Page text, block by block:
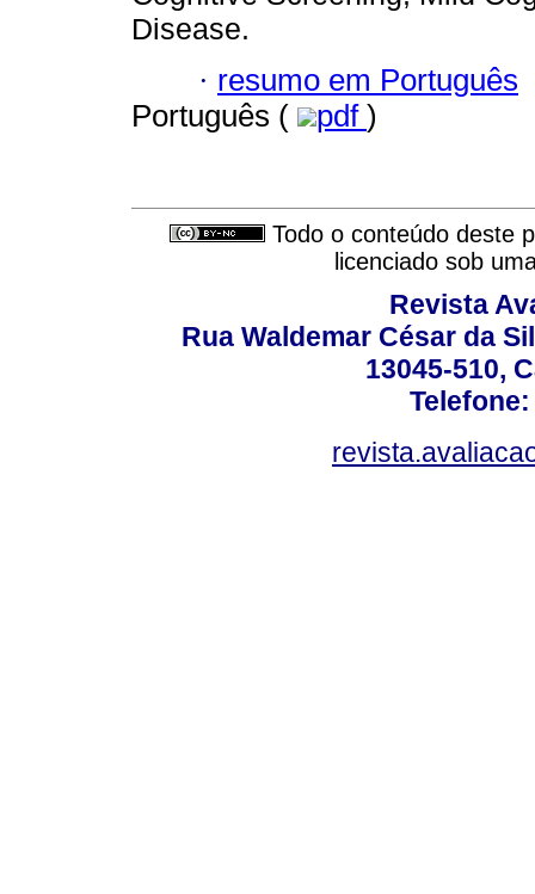
Disease.
· resumo em Português
Português (
pdf )
Todo o conteúdo deste
licenciado sob
Revista
Rua Waldemar César da
13045-510,
Telefone: